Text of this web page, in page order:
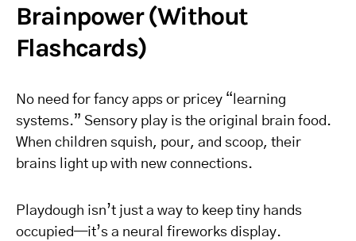
Brainpower (Without
Flashcards)
No need for fancy apps or pricey “learning
systems.” Sensory play is the original brain food.
When children squish, pour, and scoop, their
brains light up with new connections.
Playdough isn’t just a way to keep tiny hands
occupied—it’s a neural fireworks display.